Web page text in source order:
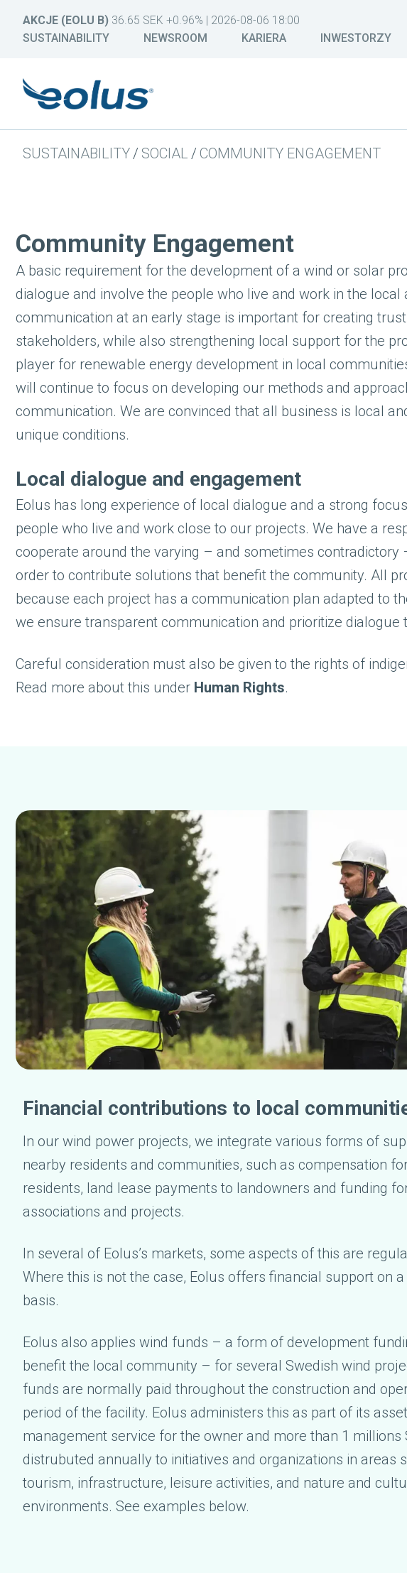
AKCJE (EOLU B) 36.65 SEK +0.96% | 2026-08-06 18:00
SUSTAINABILITY
NEWSROOM KARIERA INWESTORZY
SUSTAINABILITY/ SOCIAL / COMMUNITY ENGAGEMENT
Community Engagement
A basic requirement for the development of a wind or solar
dialogue and involve the people who live and work in the local
communication at an early stage is important for creating
stakeholders, while also strengthening local support for the
player for renewable energy development in local
will continue to focus on developing our methods and
communication. We are convinced that all business is local
unique conditions.
Local dialogue and engagement
Eolus has long experience of local dialogue and a strong
people who live and work close to our projects. We have a
cooperate around the varying – and sometimes
order to contribute solutions that benefit the community. All
because each project has a communication plan adapted to
we ensure transparent communication and prioritize
Careful consideration must also be given to the rights of
Read more about this under Human Rights.
Financial contributions to local
In our wind power projects, we integrate various forms of
nearby residents and communities, such as compensation
residents, land lease payments to landowners and funding
associations and projects.
In several of Eolus’s markets, some aspects of this are
Where this is not the case, Eolus offers financial support on
basis.
Eolus also applies wind funds – a form of development
benefit the local community – for several Swedish wind
funds are normally paid throughout the construction and
period of the facility. Eolus administers this as part of its asset
management service for the owner and more than 1 millions
distrubuted annually to initiatives and organizations in areas
tourism, infrastructure, leisure activities, and nature and
environments. See examples below.